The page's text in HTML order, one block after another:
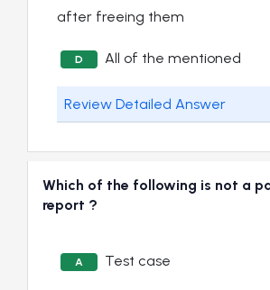
after freeing them
D All of the mentioned
Review Detailed Answer
Which of the following is not a
report ?
A Test case